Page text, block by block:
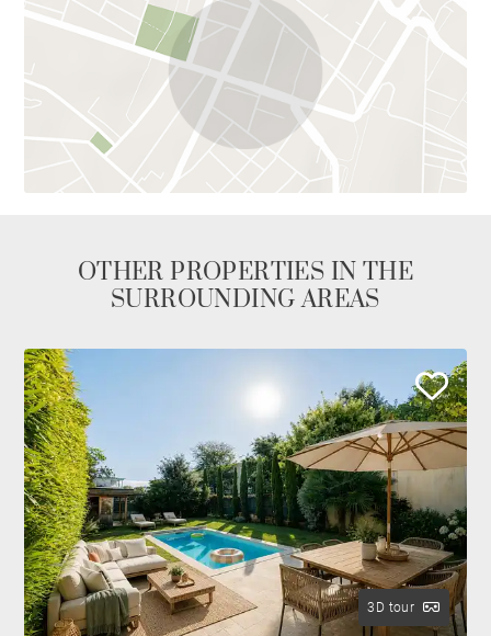
OTHER PROPERTIES IN THE
SURROUNDING AREAS
3D tour